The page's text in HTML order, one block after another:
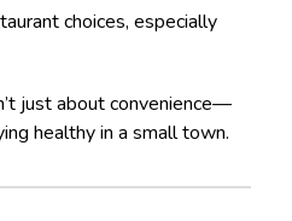
choices, especially
just about convenience—
healthy in a small town.